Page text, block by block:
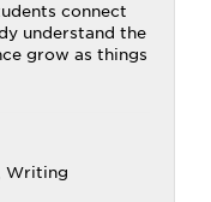
connect
understand the
grow as things
Writing